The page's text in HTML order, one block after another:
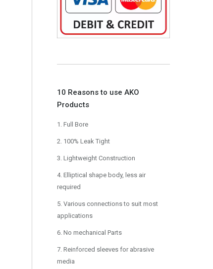
10 Reasons to use AKO
Products
1. Full Bore
2. 100% Leak Tight
3. Lightweight Construction
4. Elliptical shape body, less air
required
5. Various connections to suit most
applications
6. No mechanical Parts
7. Reinforced sleeves for abrasive
media